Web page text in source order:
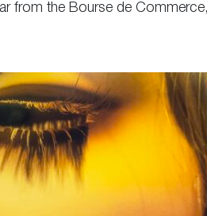
from the Bourse de